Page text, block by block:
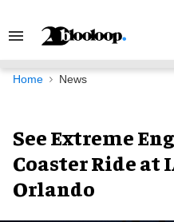
Search
Navigation
Home News
See Extreme
Coaster Ride at
Orlando